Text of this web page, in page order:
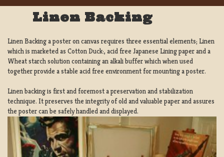
Linen Backing
Linen Backing a poster on canvas requires three essential elements; Linen
which is marketed as Cotton Duck:, acid free Japanese Lining paper and a
Wheat starch solution containing an alkali buffer which when used
together provide a stable acid free environment for mounting a poster.
Linen backing is first and foremost a preservation and stabilization
technique. It preserves the integrity of old and valuable paper and assures
the poster can be safely handled and displayed.